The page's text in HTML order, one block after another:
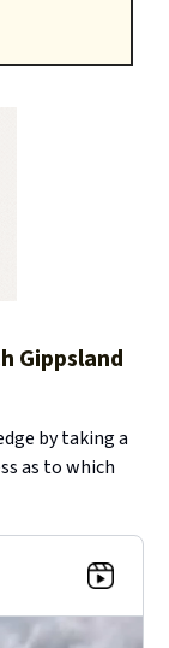
Gippsland
by taking a
as to which